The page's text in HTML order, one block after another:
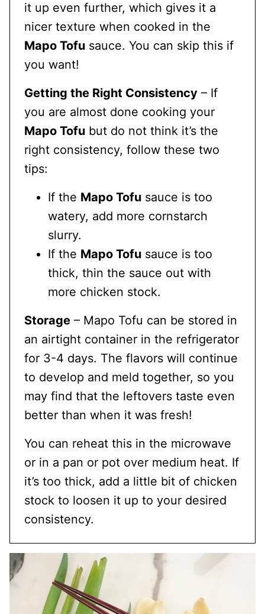
it up even further, which gives it a
nicer texture when cooked in the
Mapo Tofu sauce. You can skip this if
you want!
Getting the Right Consistency – If
you are almost done cooking your
Mapo Tofu but do not think it’s the
right consistency, follow these two
tips:
If the Mapo Tofu sauce is too
watery, add more cornstarch
slurry.
If the Mapo Tofu sauce is too
thick, thin the sauce out with
more chicken stock.
Storage – Mapo Tofu can be stored in
an airtight container in the refrigerator
for 3-4 days. The flavors will continue
to develop and meld together, so you
may find that the leftovers taste even
better than when it was fresh!
You can reheat this in the microwave
or in a pan or pot over medium heat. If
it’s too thick, add a little bit of chicken
stock to loosen it up to your desired
consistency.